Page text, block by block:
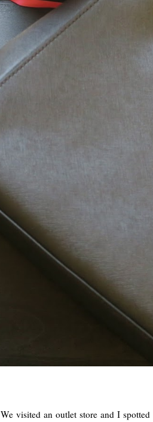
visited an outlet store and I